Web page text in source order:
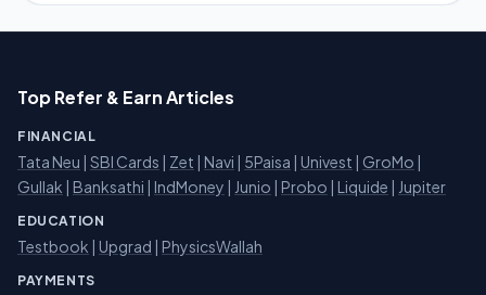
Top Refer & Earn Articles
FINANCIAL
Tata Neu | SBI Cards | Zet | Navi | 5Paisa | Univest | GroMo |
Gullak | Banksathi | IndMoney | Junio | Probo | Liquide | Jupiter
EDUCATION
Testbook | Upgrad | PhysicsWallah
PAYMENTS